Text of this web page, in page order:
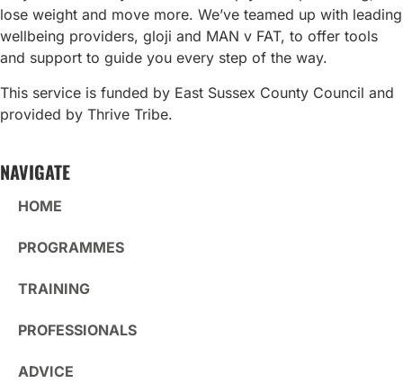
lose weight and move more. We’ve teamed up with leading
wellbeing providers, gloji and MAN v FAT, to offer tools
and support to guide you every step of the way.
This service is funded by East Sussex County Council and
provided by Thrive Tribe.
NAVIGATE
HOME
PROGRAMMES
TRAINING
PROFESSIONALS
ADVICE